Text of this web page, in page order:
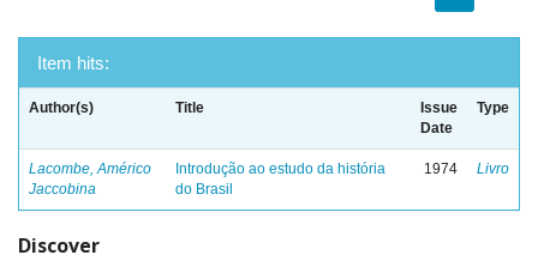
Item hits:
Author(s) Title
Issue
Date
Type
Lacombe, Américo
Jaccobina
Introdução ao estudo da história
do Brasil
1974 Livro
Discover